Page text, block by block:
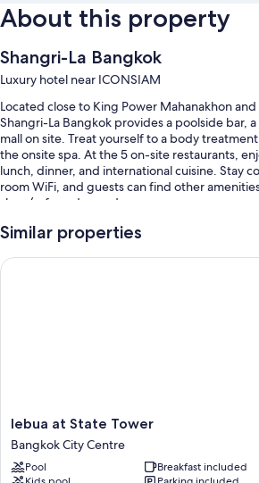
About this property
Shangri-La Bangkok
Luxury hotel near ICONSIAM
Located close to King Power Mahanakhon
Shangri-La Bangkok provides a poolside bar,
mall on site. Treat yourself to a body
the onsite spa. At the 5 on-site restaurants,
lunch, dinner, and international cuisine. Stay
room WiFi, and guests can find other
shop/cafe and a garden.
You'll also find perks like:
2 outdoor pools along with sun loungers,
Room features
All 802 rooms offer comforts such as 24-hour
menus, as well as perks like laptop-friendly
Similar properties
lebua
at
State
Tower
lebua at State Tower
Bangkok City Centre
Pool
Breakfast included
lebua at State Tower